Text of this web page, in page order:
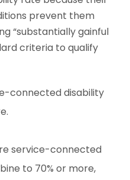
prevent them
“substantially gainful
criteria to qualify
connected disability
service-connected
to 70% or more,